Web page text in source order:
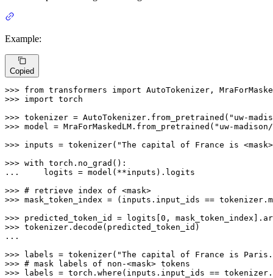
Example:
Copied
>>> from transformers import
>>> import torch
>>> tokenizer = AutoTokenizer.from_pretrained( "uw-
>>> model = MraForMaskedLM.from_pretrained( "uw-
>>> inputs = tokenizer( "The capital of France is
>>> with
...
    logits = model(**inputs).logits
>>> # retrieve index of <mask>
>>> mask_token_index = (inputs.input_ids ==
>>> predicted_token_id = logits[0 ,
>>> tokenizer.decode(predicted_token_id)
...
>>> labels = tokenizer( "The capital of France is
>>> # mask labels of non-<mask> tokens
>>> labels = torch.where(inputs.input_ids ==